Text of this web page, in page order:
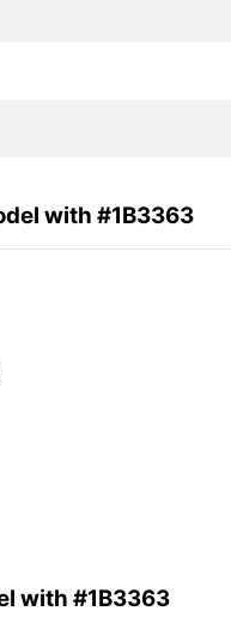
with #1B3363
with #1B3363